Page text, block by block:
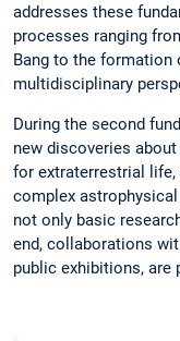
addresses these
processes ranging
Bang to the
multidisciplinary
During the second
new discoveries
for extraterrestrial life,
complex
not only basic
end, collaborations
public exhibitions, are